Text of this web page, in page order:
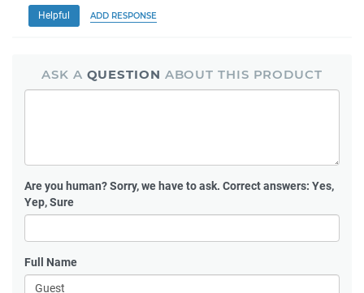
Helpful ADD RESPONSE
ASK A QUESTION ABOUT THIS PRODUCT
Are you human?Sorry, we have to ask. Correct answers: Yes,
Yep, Sure
Full Name